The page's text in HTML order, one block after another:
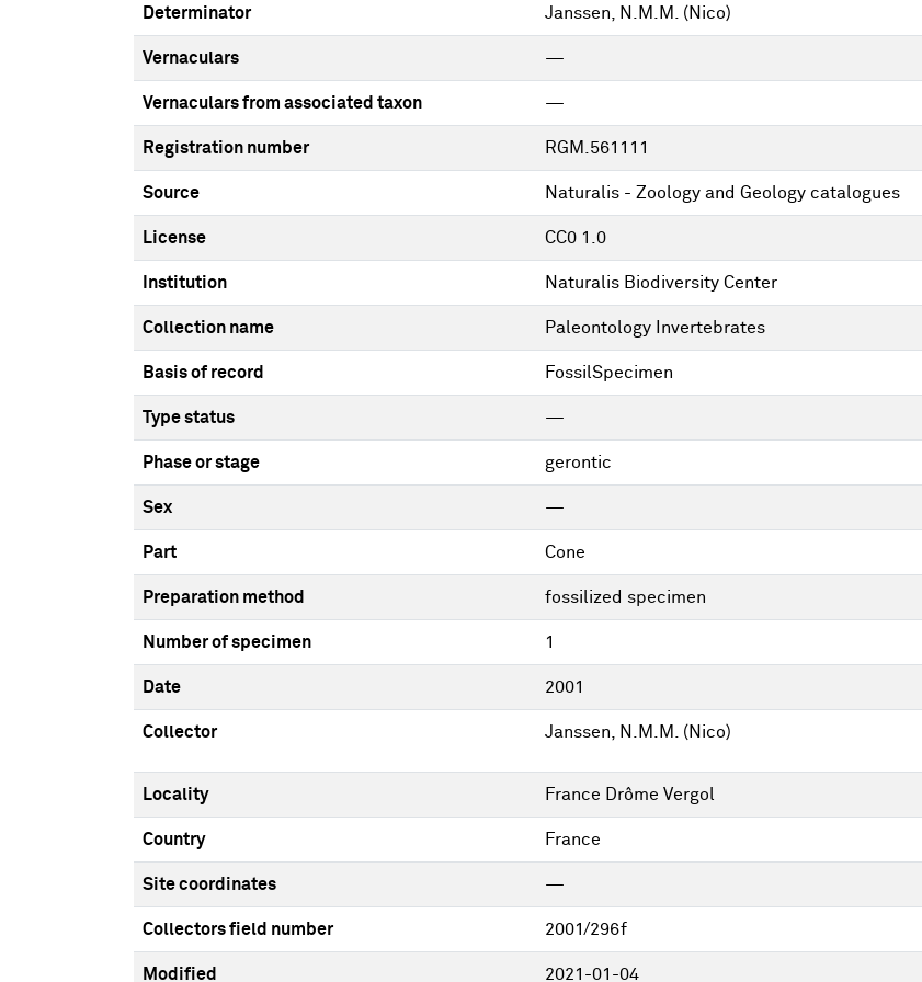
Determinator Janssen, N.M.M. (Nico)
Vernaculars —
Vernaculars from associated taxon —
Registration number RGM.561111
Source Naturalis - Zoology and Geology catalogues
License CC0 1.0
Institution Naturalis Biodiversity Center
Collection name Paleontology Invertebrates
Basis of record FossilSpecimen
Type status —
Phase or stage gerontic
Sex —
Part Cone
Preparation method fossilized specimen
Number of specimen 1
Date 2001
Collector Janssen, N.M.M. (Nico)
Locality France Drôme Vergol
Country France
Site coordinates —
Collectors field number 2001/296f
Modified 2021-01-04